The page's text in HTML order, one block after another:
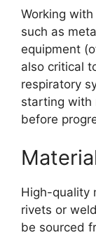
Working
such as
equipment
also critical
respiratory
starting with
before
High-quality
rivets or
be sourced